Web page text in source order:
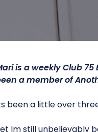
is a weekly Club
a member of
been a little over
Im still unbelievably